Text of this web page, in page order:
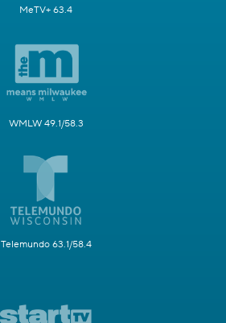
MeTV+ 63.4
WMLW 49.1/58.3
Telemundo 63.1/58.4